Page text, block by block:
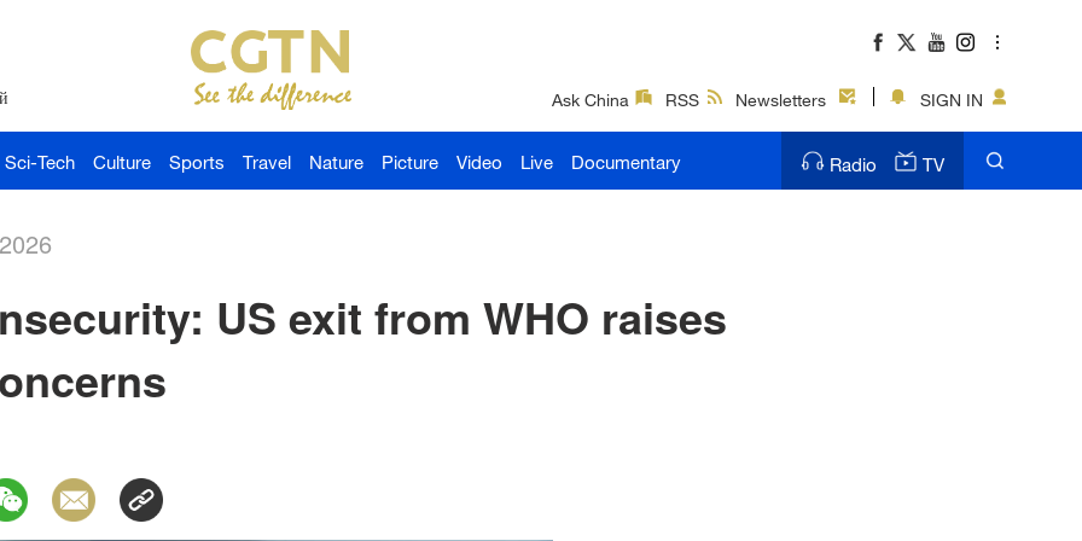
Ask China RSS Newsletters SIGN IN
Sci-Tech Culture Sports Travel Nature Picture Video Live Documentary Radio TV
US exit from WHO raises